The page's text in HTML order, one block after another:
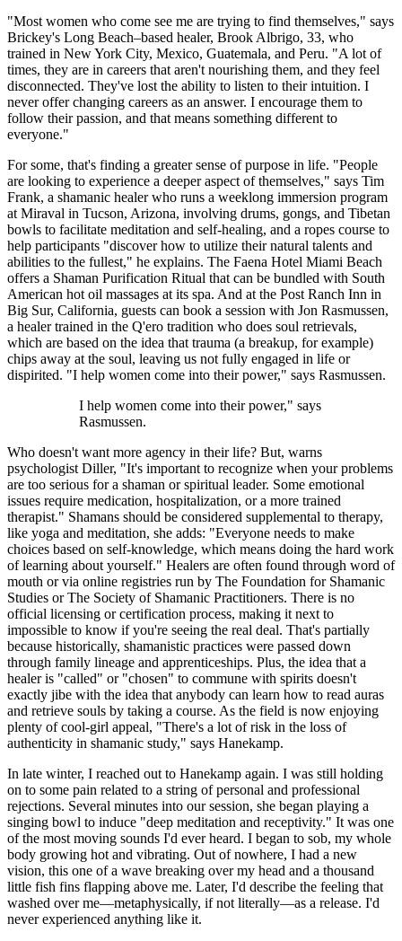
"Most women who come see me are trying to find themselves," says
Brickey's Long Beach–based healer, Brook Albrigo, 33, who
trained in New York City, Mexico, Guatemala, and Peru. "A lot of
times, they are in careers that aren't nourishing them, and they feel
disconnected. They've lost the ability to listen to their intuition. I
never offer changing careers as an answer. I encourage them to
follow their passion, and that means something different to
everyone."
For some, that's finding a greater sense of purpose in life. "People
are looking to experience a deeper aspect of themselves," says Tim
Frank, a shamanic healer who runs a weeklong immersion program
at Miraval in Tucson, Arizona, involving drums, gongs, and Tibetan
bowls to facilitate meditation and self-healing, and a ropes course to
help participants "discover how to utilize their natural talents and
abilities to the fullest," he explains. The Faena Hotel Miami Beach
offers a Shaman Purification Ritual that can be bundled with South
American hot oil massages at its spa. And at the Post Ranch Inn in
Big Sur, California, guests can book a session with Jon Rasmussen,
a healer trained in the Q'ero tradition who does soul retrievals,
which are based on the idea that trauma (a breakup, for example)
chips away at the soul, leaving us not fully engaged in life or
dispirited. "I help women come into their power," says Rasmussen.
I help women come into their power," says
Rasmussen.
Who doesn't want more agency in their life? But, warns
psychologist Diller, "It's important to recognize when your problems
are too serious for a shaman or spiritual leader. Some emotional
issues require medication, hospitalization, or a more trained
therapist." Shamans should be considered supplemental to therapy,
like yoga and meditation, she adds: "Everyone needs to make
choices based on self-knowledge, which means doing the hard work
of learning about yourself." Healers are often found through word of
mouth or via online registries run by The Foundation for Shamanic
Studies or The Society of Shamanic Practitioners. There is no
official licensing or certification process, making it next to
impossible to know if you're seeing the real deal. That's partially
because historically, shamanistic practices were passed down
through family lineage and apprenticeships. Plus, the idea that a
healer is "called" or "chosen" to commune with spirits doesn't
exactly jibe with the idea that anybody can learn how to read auras
and retrieve souls by taking a course. As the field is now enjoying
plenty of cool-girl appeal, "There's a lot of risk in the loss of
authenticity in shamanic study," says Hanekamp.
In late winter, I reached out to Hanekamp again. I was still holding
on to some pain related to a string of personal and professional
rejections. Several minutes into our session, she began playing a
singing bowl to induce "deep meditation and receptivity." It was one
of the most moving sounds I'd ever heard. I began to sob, my whole
body growing hot and vibrating. Out of nowhere, I had a new
vision, this one of a wave breaking over my head and a thousand
little fish fins flapping above me. Later, I'd describe the feeling that
washed over me—metaphysically, if not literally—as a release. I'd
never experienced anything like it.